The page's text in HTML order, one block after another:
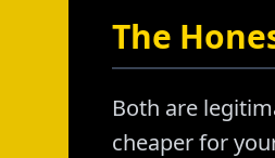
The
Both are
cheaper for